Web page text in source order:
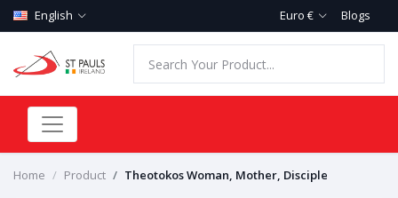
English Euro € Blogs
Home Product Theotokos Woman, Mother, Disciple